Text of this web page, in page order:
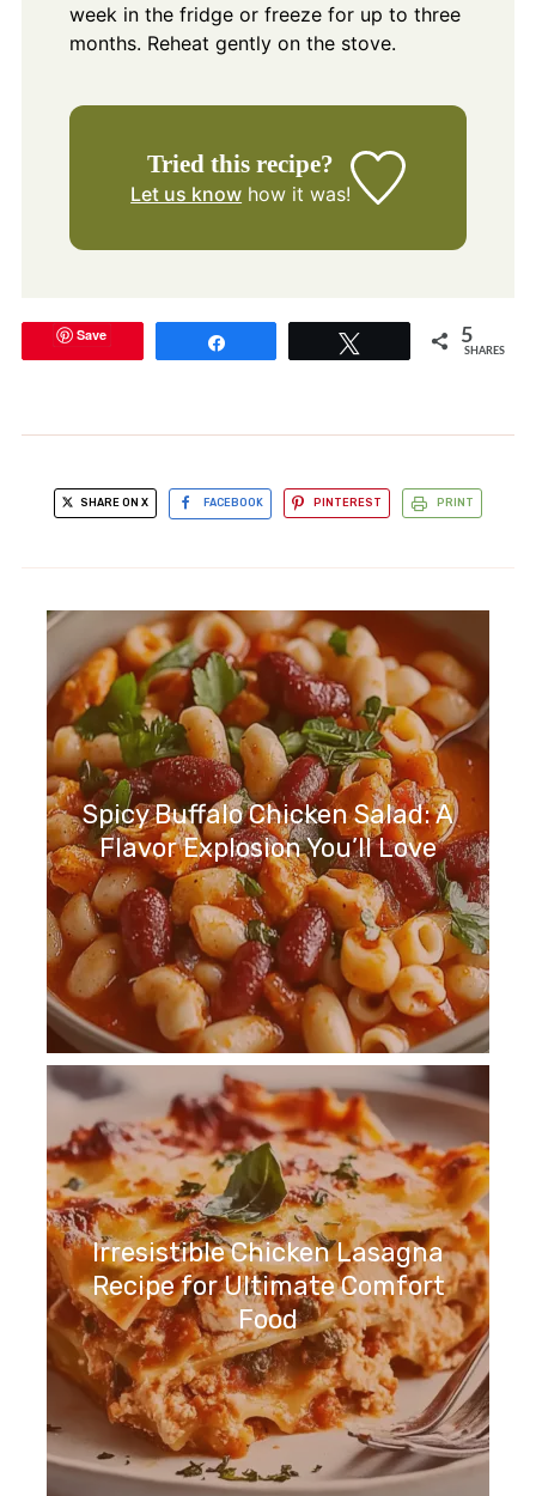
week in the fridge or freeze for up to three
months. Reheat gently on the stove.
Tried this recipe?
Let us know how it was!
Save 5
SHARES
SHARE ON X FACEBOOK PINTEREST PRINT
Spicy Buffalo Chicken Salad: A
Flavor Explosion You’ll Love
Irresistible Chicken Lasagna
Recipe for Ultimate Comfort
Food